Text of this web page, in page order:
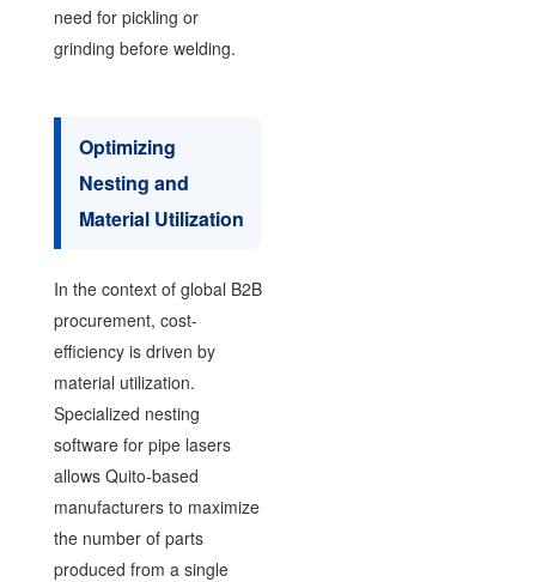
need for pickling or
grinding before welding.
Optimizing
Nesting and
Material Utilization
In the context of global B2B
procurement, cost-
efficiency is driven by
material utilization.
Specialized nesting
software for pipe lasers
allows Quito-based
manufacturers to maximize
the number of parts
produced from a single